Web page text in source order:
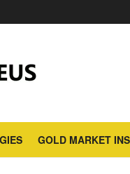
GOLD MARKET